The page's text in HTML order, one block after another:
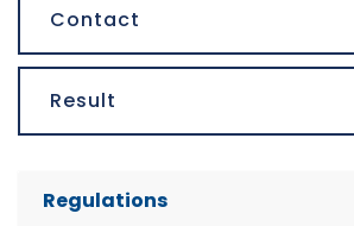
Contact
Result
Regulations